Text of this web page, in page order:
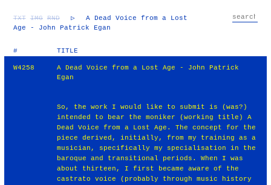
TXT IMG RND ▷
A Dead Voice from a Lost
Age - John Patrick Egan
# TITLE
W4258
A Dead Voice from a Lost Age - John Patrick
Egan
So, the work I would like to submit is (was?)
intended to bear the moniker (working title) A
Dead Voice from a Lost Age. The concept for the
piece derived, initially, from my training as a
musician, specifically my specialisation in the
baroque and transitional periods. When I was
about thirteen, I first became aware of the
castrato voice (probably through music history